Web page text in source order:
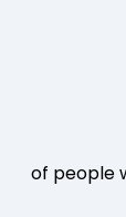
of people